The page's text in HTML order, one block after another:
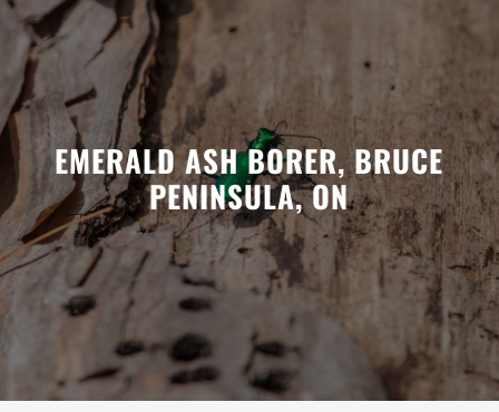
EMERALD ASH BORER, BRUCE
PENINSULA, ON